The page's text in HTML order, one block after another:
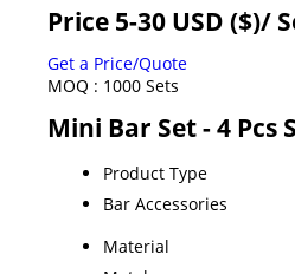
Price 5-30 USD ($)/
Get a Price/Quote
MOQ : 1000 Sets
Mini Bar Set - 4 Pcs
Product Type
Bar Accessories
Material